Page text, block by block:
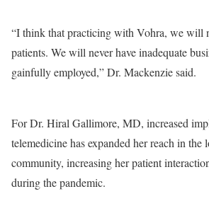
“I think that practicing with Vohra, we will
patients. We will never have inadequate
gainfully employed,” Dr. Mackenzie said.
For Dr. Hiral Gallimore, MD, increased
telemedicine has expanded her reach in the
community, increasing her patient
during the pandemic.